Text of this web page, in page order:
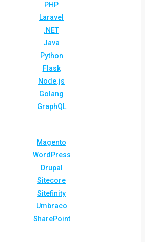
PHP
Laravel
.NET
Java
Python
Flask
Node.js
Golang
GraphQL
Magento
WordPress
Drupal
Sitecore
Sitefinity
Umbraco
SharePoint